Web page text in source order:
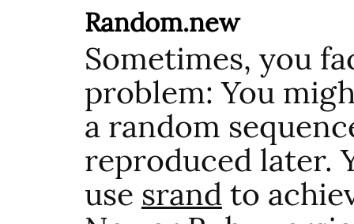
Random.new
Sometimes, you
problem: You
a random
reproduced later.
use srandto